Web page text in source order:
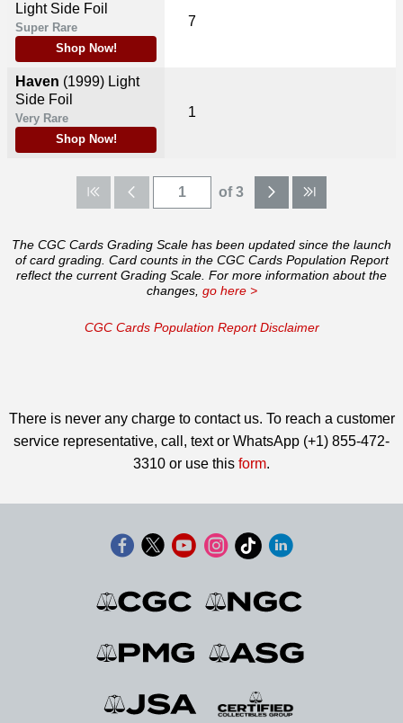
Light Side Foil
Super Rare
Shop Now!
Haven (1999) Light
Side Foil
Very Rare
Shop Now!
7
1
of 3
The CGC Cards Grading Scale has been updated since the launch
of card grading. Card counts in the CGC Cards Population Report
reflect the current Grading Scale. For more information about the
changes, go here >
CGC Cards Population Report Disclaimer
There is never any charge to contact us. To reach a customer
service representative, call, text or WhatsApp (+1) 855-472-
3310 or use this form.